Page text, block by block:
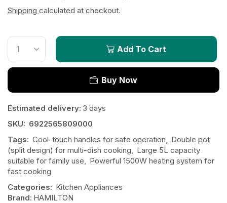
Shipping calculated at checkout.
Add To Cart
Buy Now
Estimated delivery: 3 days
SKU: 6922565809000
Tags: Cool-touch handles for safe operation
Double pot
(split design) for multi-dish cooking
Large 5L capacity
suitable for family use
Powerful 1500W heating system for
fast cooking
Categories: Kitchen Appliances
Brand: HAMILTON